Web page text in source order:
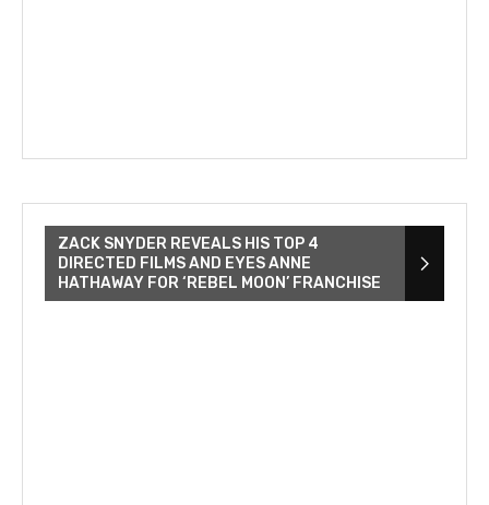
ZACK SNYDER REVEALS HIS TOP 4
DIRECTED FILMS AND EYES ANNE
HATHAWAY FOR ‘REBEL MOON’ FRANCHISE